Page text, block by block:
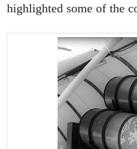
highlighted some of the